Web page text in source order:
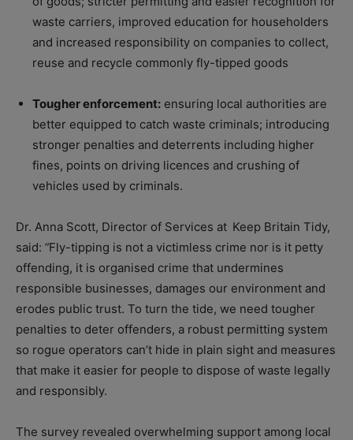
waste carriers, improved education for householders
and increased responsibility on companies to collect,
reuse and recycle commonly fly-tipped goods
Tougher enforcement: ensuring local authorities are
better equipped to catch waste criminals; introducing
stronger penalties and deterrents including higher
fines, points on driving licences and crushing of
vehicles used by criminals.
Dr. Anna Scott, Director of Services at Keep Britain Tidy,
said: “Fly-tipping is not a victimless crime nor is it petty
offending, it is organised crime that undermines
responsible businesses, damages our environment and
erodes public trust. To turn the tide, we need tougher
penalties to deter offenders, a robust permitting system
so rogue operators can’t hide in plain sight and measures
that make it easier for people to dispose of waste legally
and responsibly.
The survey revealed overwhelming support among local